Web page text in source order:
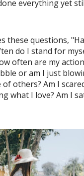
everything yet
these questions,
do I stand for
often are my
or am I just
others? Am I
what I love? Am I